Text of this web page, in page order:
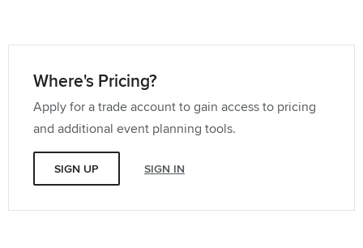
114" Round Tablecloth
Quantity:
120" Round Tablecloth
Quantity:
Where's Pricing?
Apply for a trade account to gain access to pricing
and additional event planning tools.
SIGN UP SIGN IN